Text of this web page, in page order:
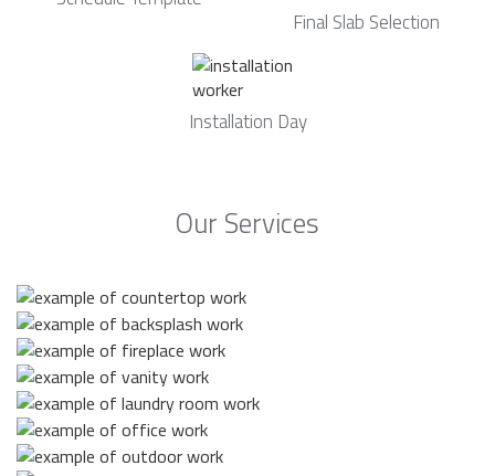
Final Slab Selection
Installation Day
Our Services